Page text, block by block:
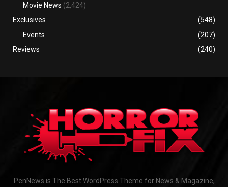
Movie News (2,424)
Exclusives
(548)
Events
(207)
Reviews
(240)
PenNews is The Best WordPress Theme for News & Magazine,